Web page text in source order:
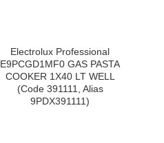
Electrolux Professional
E9PCGD1MF0 GAS PASTA
COOKER 1X40 LT WELL
(Code 391111, Alias
9PDX391111)